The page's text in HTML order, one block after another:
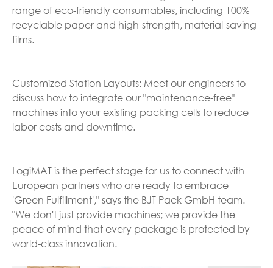
range of eco-friendly consumables, including 100%
recyclable paper and high-strength, material-saving
films.
Customized Station Layouts: Meet our engineers to
discuss how to integrate our "maintenance-free"
machines into your existing packing cells to reduce
labor costs and downtime.
LogiMAT is the perfect stage for us to connect with
European partners who are ready to embrace
'Green Fulfillment'," says the BJT Pack GmbH team.
"We don't just provide machines; we provide the
peace of mind that every package is protected by
world-class innovation.